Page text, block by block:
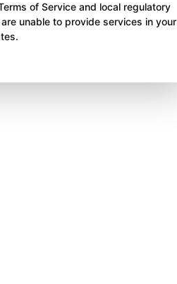
of Service and local regulatory
unable to provide services in your